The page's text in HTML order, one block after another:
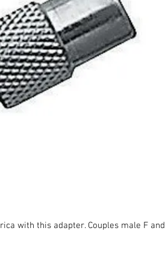
with this adapter. Couples male F and